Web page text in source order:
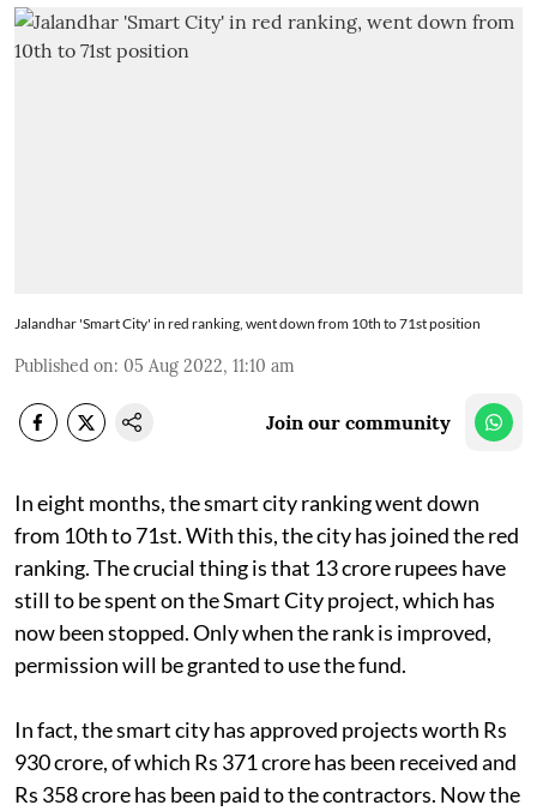
Jalandhar 'Smart City' in red ranking, went down from 10th to 71st position
Published on: 05 Aug 2022, 11:10 am
Join our community
In eight months, the smart city ranking went down
from 10th to 71st. With this, the city has joined the red
ranking. The crucial thing is that 13 crore rupees have
still to be spent on the Smart City project, which has
now been stopped. Only when the rank is improved,
permission will be granted to use the fund.
In fact, the smart city has approved projects worth Rs
930 crore, of which Rs 371 crore has been received and
Rs 358 crore has been paid to the contractors. Now the